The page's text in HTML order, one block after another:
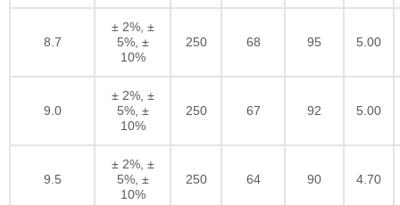
8.7
± 2%, ±
5%, ±
10%
250 68 95 5.00
9.0
± 2%, ±
5%, ±
10%
250 67 92 5.00
9.5
± 2%, ±
5%, ±
10%
250 64 90 4.70